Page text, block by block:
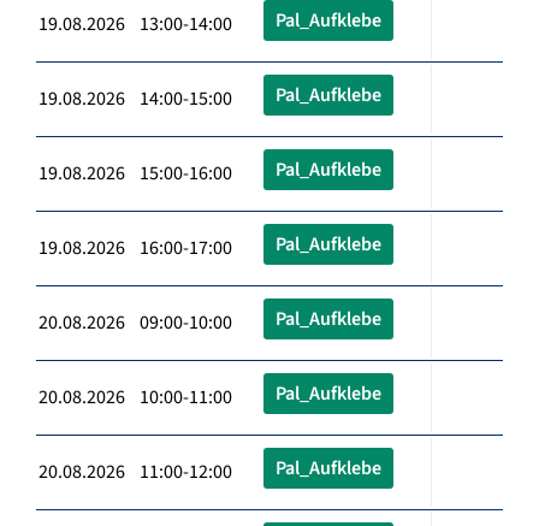
19.08.2026 13:00-14:00 Pal_Aufklebe
19.08.2026 14:00-15:00 Pal_Aufklebe
19.08.2026 15:00-16:00 Pal_Aufklebe
19.08.2026 16:00-17:00 Pal_Aufklebe
20.08.2026 09:00-10:00 Pal_Aufklebe
20.08.2026 10:00-11:00 Pal_Aufklebe
20.08.2026 11:00-12:00 Pal_Aufklebe